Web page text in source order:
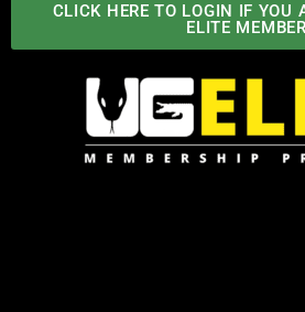
CLICK HERE TO LOGIN IF YOU
ELITE MEMBER